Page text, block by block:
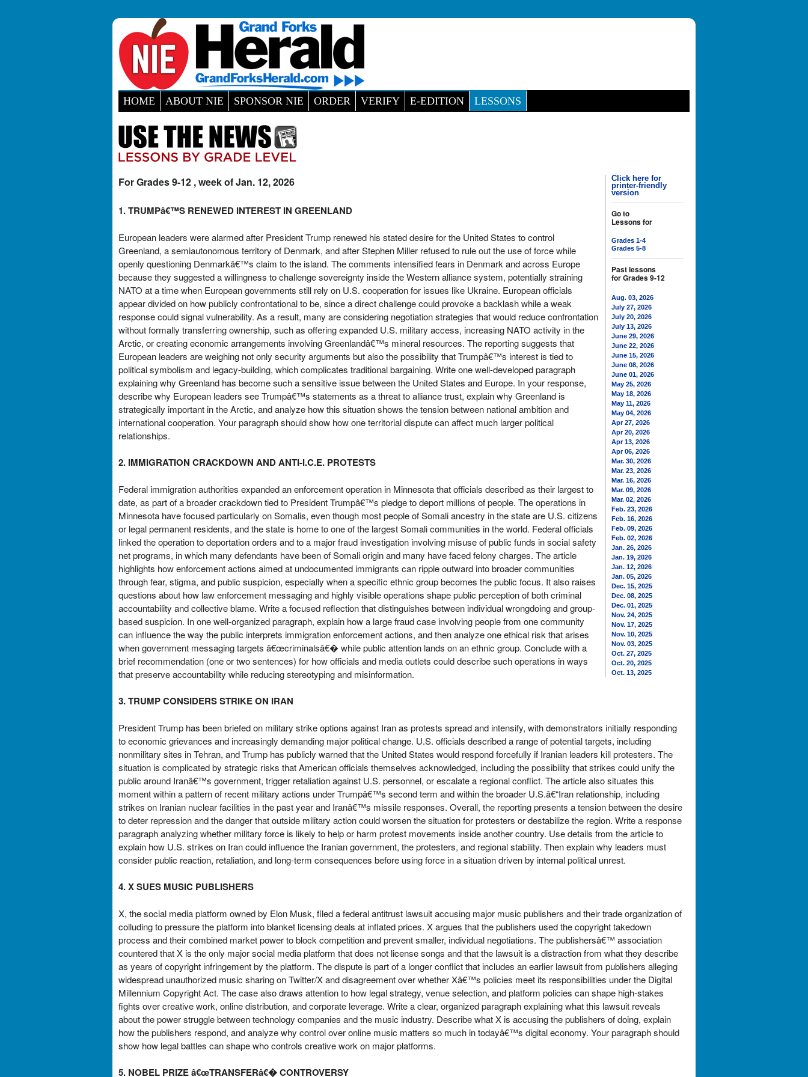
HOME ABOUT NIE SPONSOR NIE ORDER VERIFY E-EDITION LESSONS
Click here for
printer-friendly
version
Go to
Lessons for
Grades 1-4
Grades 5-8
Past lessons
for Grades 9-12
Aug. 03, 2026
July 27, 2026
July 20, 2026
July 13, 2026
June 29, 2026
June 22, 2026
June 15, 2026
June 08, 2026
June 01, 2026
May 25, 2026
May 18, 2026
May 11, 2026
May 04, 2026
Apr 27, 2026
Apr 20, 2026
Apr 13, 2026
Apr 06, 2026
Mar. 30, 2026
Mar. 23, 2026
Mar. 16, 2026
Mar. 09, 2026
Mar. 02, 2026
Feb. 23, 2026
Feb. 16, 2026
Feb. 09, 2026
Feb. 02, 2026
Jan. 26, 2026
Jan. 19, 2026
Jan. 12, 2026
Jan. 05, 2026
Dec. 15, 2025
Dec. 08, 2025
Dec. 01, 2025
Nov. 24, 2025
Nov. 17, 2025
Nov. 10, 2025
Nov. 03, 2025
Oct. 27, 2025
Oct. 20, 2025
Oct. 13, 2025
For Grades 9-12 , week of Jan. 12, 2026
1. TRUMPâ€™S RENEWED INTEREST IN GREENLAND
European leaders were alarmed after President Trump renewed his stated desire for the United States to control
Greenland, a semiautonomous territory of Denmark, and after Stephen Miller refused to rule out the use of force while
openly questioning Denmarkâ€™s claim to the island. The comments intensified fears in Denmark and across Europe
because they suggested a willingness to challenge sovereignty inside the Western alliance system, potentially straining
NATO at a time when European governments still rely on U.S. cooperation for issues like Ukraine. European officials
appear divided on how publicly confrontational to be, since a direct challenge could provoke a backlash while a weak
response could signal vulnerability. As a result, many are considering negotiation strategies that would reduce confrontation
without formally transferring ownership, such as offering expanded U.S. military access, increasing NATO activity in the
Arctic, or creating economic arrangements involving Greenlandâ€™s mineral resources. The reporting suggests that
European leaders are weighing not only security arguments but also the possibility that Trumpâ€™s interest is tied to
political symbolism and legacy-building, which complicates traditional bargaining. Write one well-developed paragraph
explaining why Greenland has become such a sensitive issue between the United States and Europe. In your response,
describe why European leaders see Trumpâ€™s statements as a threat to alliance trust, explain why Greenland is
strategically important in the Arctic, and analyze how this situation shows the tension between national ambition and
international cooperation. Your paragraph should show how one territorial dispute can affect much larger political
relationships.
2. IMMIGRATION CRACKDOWN AND ANTI-I.C.E. PROTESTS
Federal immigration authorities expanded an enforcement operation in Minnesota that officials described as their largest to
date, as part of a broader crackdown tied to President Trumpâ€™s pledge to deport millions of people. The operations in
Minnesota have focused particularly on Somalis, even though most people of Somali ancestry in the state are U.S. citizens
or legal permanent residents, and the state is home to one of the largest Somali communities in the world. Federal officials
linked the operation to deportation orders and to a major fraud investigation involving misuse of public funds in social safety
net programs, in which many defendants have been of Somali origin and many have faced felony charges. The article
highlights how enforcement actions aimed at undocumented immigrants can ripple outward into broader communities
through fear, stigma, and public suspicion, especially when a specific ethnic group becomes the public focus. It also raises
questions about how law enforcement messaging and highly visible operations shape public perception of both criminal
accountability and collective blame. Write a focused reflection that distinguishes between individual wrongdoing and group-
based suspicion. In one well-organized paragraph, explain how a large fraud case involving people from one community
can influence the way the public interprets immigration enforcement actions, and then analyze one ethical risk that arises
when government messaging targets â€œcriminalsâ€� while public attention lands on an ethnic group. Conclude with a
brief recommendation (one or two sentences) for how officials and media outlets could describe such operations in ways
that preserve accountability while reducing stereotyping and misinformation.
3. TRUMP CONSIDERS STRIKE ON IRAN
President Trump has been briefed on military strike options against Iran as protests spread and intensify, with demonstrators initially responding
to economic grievances and increasingly demanding major political change. U.S. officials described a range of potential targets, including
nonmilitary sites in Tehran, and Trump has publicly warned that the United States would respond forcefully if Iranian leaders kill protesters. The
situation is complicated by strategic risks that American officials themselves acknowledged, including the possibility that strikes could unify the
public around Iranâ€™s government, trigger retaliation against U.S. personnel, or escalate a regional conflict. The article also situates this
moment within a pattern of recent military actions under Trumpâ€™s second term and within the broader U.S.â€“Iran relationship, including
strikes on Iranian nuclear facilities in the past year and Iranâ€™s missile responses. Overall, the reporting presents a tension between the desire
to deter repression and the danger that outside military action could worsen the situation for protesters or destabilize the region. Write a response
paragraph analyzing whether military force is likely to help or harm protest movements inside another country. Use details from the article to
explain how U.S. strikes on Iran could influence the Iranian government, the protesters, and regional stability. Then explain why leaders must
consider public reaction, retaliation, and long-term consequences before using force in a situation driven by internal political unrest.
4. X SUES MUSIC PUBLISHERS
X, the social media platform owned by Elon Musk, filed a federal antitrust lawsuit accusing major music publishers and their trade organization of
colluding to pressure the platform into blanket licensing deals at inflated prices. X argues that the publishers used the copyright takedown
process and their combined market power to block competition and prevent smaller, individual negotiations. The publishersâ€™ association
countered that X is the only major social media platform that does not license songs and that the lawsuit is a distraction from what they describe
as years of copyright infringement by the platform. The dispute is part of a longer conflict that includes an earlier lawsuit from publishers alleging
widespread unauthorized music sharing on Twitter/X and disagreement over whether Xâ€™s policies meet its responsibilities under the Digital
Millennium Copyright Act. The case also draws attention to how legal strategy, venue selection, and platform policies can shape high-stakes
fights over creative work, online distribution, and corporate leverage. Write a clear, organized paragraph explaining what this lawsuit reveals
about the power struggle between technology companies and the music industry. Describe what X is accusing the publishers of doing, explain
how the publishers respond, and analyze why control over online music matters so much in todayâ€™s digital economy. Your paragraph should
show how legal battles can shape who controls creative work on major platforms.
5. NOBEL PRIZE â€œTRANSFERâ€� CONTROVERSY